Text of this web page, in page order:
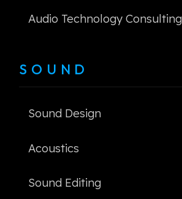
Audio Technology Consulting
SOUND
Sound Design
Acoustics
Sound Editing